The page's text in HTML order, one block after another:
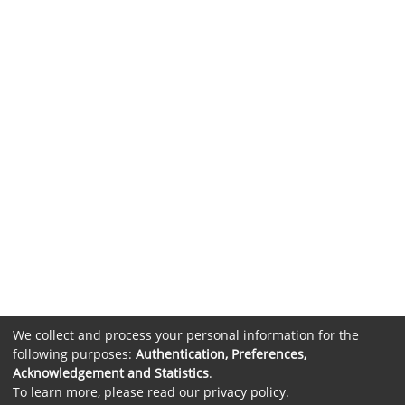
We collect and process your personal information for the
following purposes: Authentication, Preferences,
Acknowledgement and Statistics.
To learn more, please read our privacy policy.